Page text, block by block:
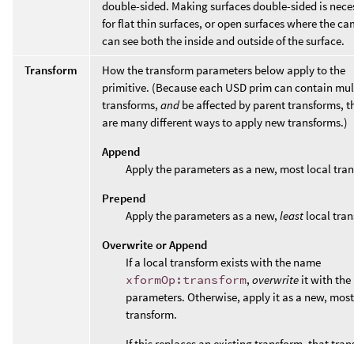
double-sided. Making surfaces double-sided is
for flat thin surfaces, or open surfaces where the
can see both the inside and outside of the surface.
Transform
How the transform parameters below apply to the
primitive. (Because each USD prim can contain
transforms, andbe affected by parent transforms,
are many different ways to apply new transforms.)
Append
Apply the parameters as a new, most local
Prepend
Apply the parameters as a new, least local
Overwrite or Append
If a local transform exists with the name
xformOp:transform, overwrite it with the
parameters. Otherwise, apply it as a new,
transform.